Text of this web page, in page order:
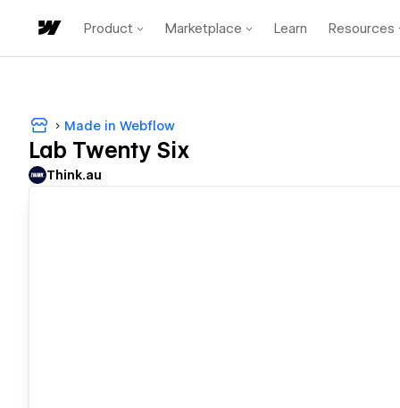
Product Marketplace Learn Resources
Made in Webflow
Lab Twenty Six
Think.au